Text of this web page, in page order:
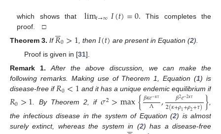
which shows that lim𝑡→∞𝐼(𝑡)=0. This completes the
proof. □
Theorem 3. If 𝑅

0>1 , then 𝐼(𝑡) are present in Equation (2).
Proof is given in [31].
Remark
1.
After the above discussion, we can make the
following remarks. Making use of Theorem 1, Equation (1) is
disease-free if𝑅0<1 and it has a unique endemic equilibrium if
𝑅0>1. By Theorem 2, if 𝜎2>max{𝛽𝜅𝑒−𝜅𝜏
Λ , 𝛽2𝑒−2𝜅𝜏
2(𝜅+𝜌1+𝜌2+𝜏)},
the infectious disease in the system of Equation (2) is almost
surely extinct, whereas the system in (2) has a disease-free